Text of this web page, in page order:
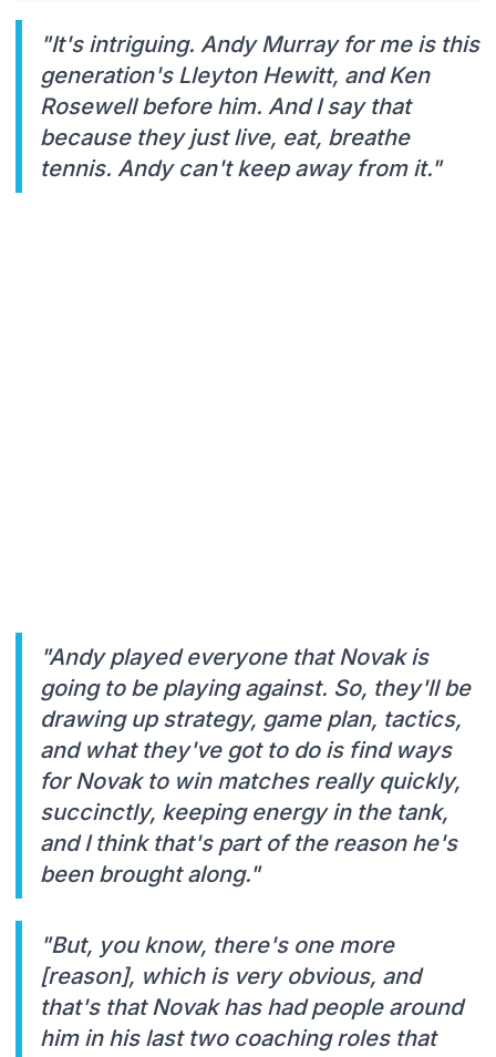
"It's intriguing. Andy Murray for me is this
generation's Lleyton Hewitt, and Ken
Rosewell before him. And I say that
because they just live, eat, breathe
tennis. Andy can't keep away from it."
"Andy played everyone that Novak is
going to be playing against. So, they'll be
drawing up strategy, game plan, tactics,
and what they've got to do is find ways
for Novak to win matches really quickly,
succinctly, keeping energy in the tank,
and I think that's part of the reason he's
been brought along."
"But, you know, there's one more
[reason], which is very obvious, and
that's that Novak has had people around
him in his last two coaching roles that